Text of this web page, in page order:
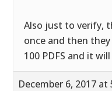
Also just to verify,
once and then
100 PDFS and it
December 6, 2017 at